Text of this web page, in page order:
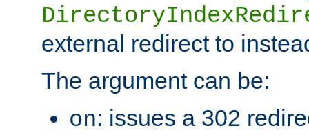
external redirect to
The argument can be:
on: issues a 302